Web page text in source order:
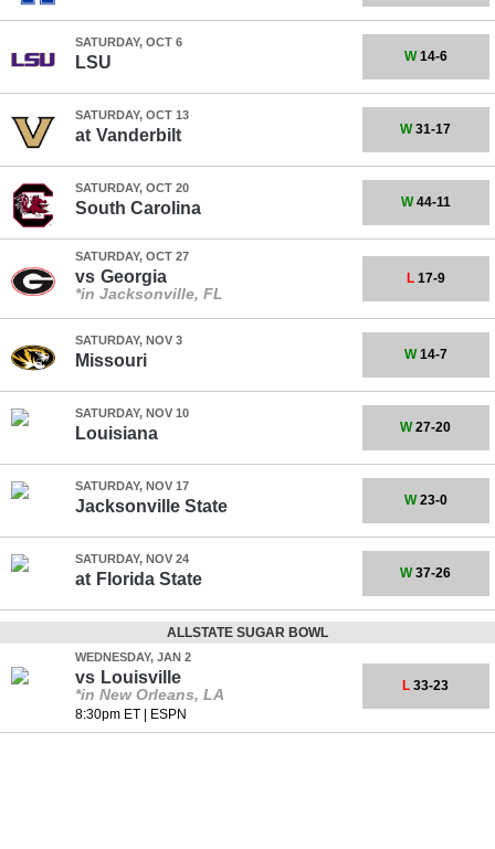
SATURDAY, OCT 6
LSU W14-6
SATURDAY, OCT 13
at Vanderbilt W31-17
SATURDAY, OCT 20
South Carolina W44-11
SATURDAY, OCT 27
vs Georgia
*in Jacksonville, FL
L17-9
SATURDAY, NOV 3
Missouri W14-7
SATURDAY, NOV 10
Louisiana W27-20
SATURDAY, NOV 17
Jacksonville State W23-0
SATURDAY, NOV 24
at Florida State W37-26
ALLSTATE SUGAR BOWL
WEDNESDAY, JAN 2
vs Louisville
*in New Orleans, LA
8:30pm ET| ESPN
L 33-23